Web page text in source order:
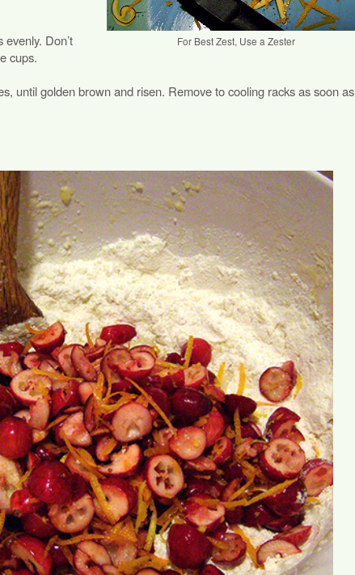
For Best Zest, Use a Zester
Don’t
cups.
until golden brown and risen. Remove to cooling racks as soon as